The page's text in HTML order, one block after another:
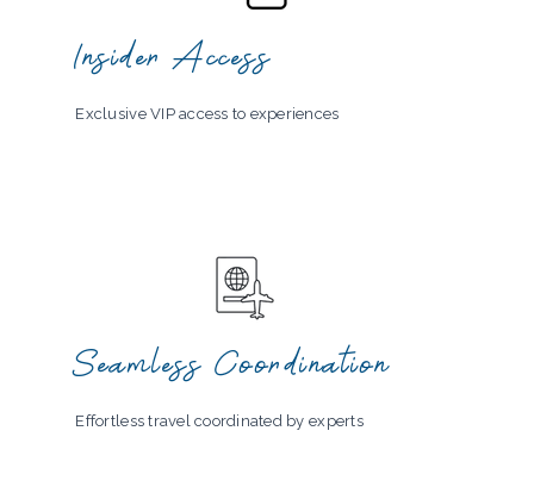
Insider Access
Exclusive VIP access to experiences
Seamless Coordination
Effortless travel coordinated by experts